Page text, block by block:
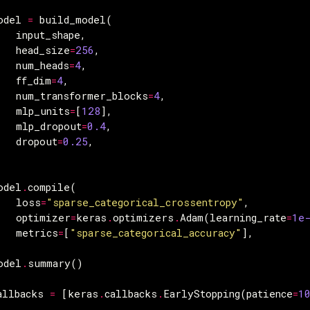
= build_model(
input_shape,
head_size=256 ,
num_heads=4,
ff_dim=4,
num_transformer_blocks=4,
mlp_units=[ 128 ],
mlp_dropout=0.4,
dropout=0.25,
.compile(
loss="sparse_categorical_crossentropy" ,
optimizer=keras .optimizers .Adam(learning_rate=
metrics=[ "sparse_categorical_accuracy" ],
. summary()
= [ keras .callbacks . EarlyStopping(patience=10